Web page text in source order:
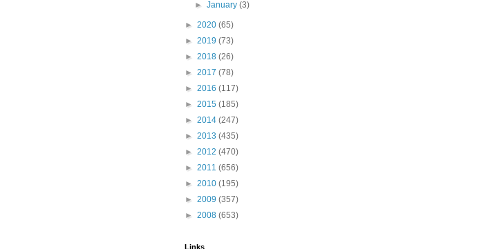
►January(3)
► 2020 (65)
► 2019 (73)
► 2018 (26)
► 2017 (78)
► 2016 (117)
► 2015 (185)
► 2014 (247)
► 2013 (435)
► 2012 (470)
► 2011 (656)
► 2010 (195)
► 2009 (357)
► 2008 (653)
Links